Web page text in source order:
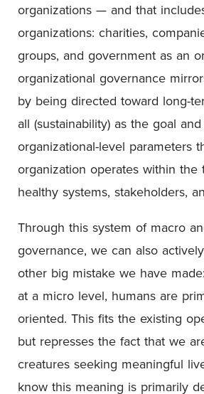
organizations — and that
organizations: charities,
groups, and government as an
organizational governance
by being directed toward long-
all (sustainability) as the goal
organizational-level parameters
organization operates within the
healthy systems, stakeholders,
Through this system of macro
governance, we can also
other big mistake we have
at a micro level, humans are
oriented. This fits the existing
but represses the fact that we
creatures seeking meaningful
know this meaning is primarily